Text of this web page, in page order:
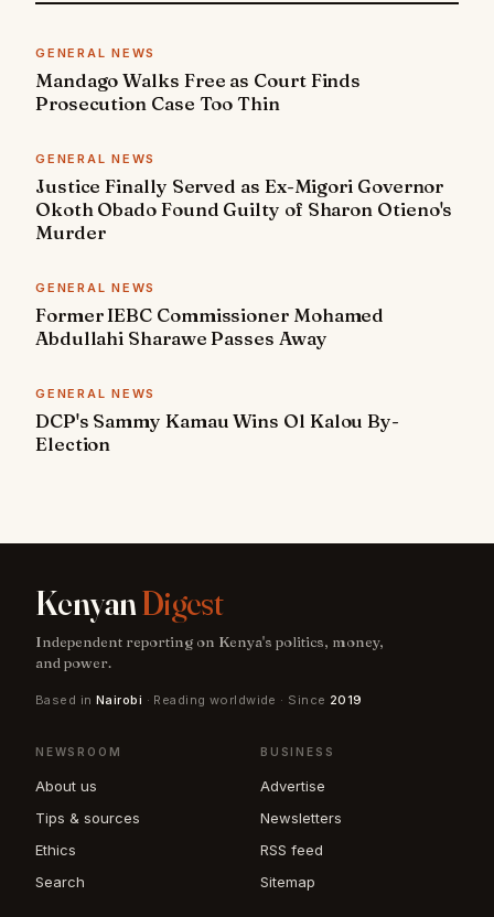
GENERAL NEWS
Mandago Walks Free as Court Finds
Prosecution Case Too Thin
GENERAL NEWS
Justice Finally Served as Ex-Migori Governor
Okoth Obado Found Guilty of Sharon Otieno's
Murder
GENERAL NEWS
Former IEBC Commissioner Mohamed
Abdullahi Sharawe Passes Away
GENERAL NEWS
DCP's Sammy Kamau Wins Ol Kalou By-
Election
KenyanDigest
Independent reporting on Kenya's politics, money,
and power.
Based in Nairobi · Reading worldwide · Since 2019
NEWSROOM
About us
Tips & sources
Ethics
Search
BUSINESS
Advertise
Newsletters
RSS feed
Sitemap